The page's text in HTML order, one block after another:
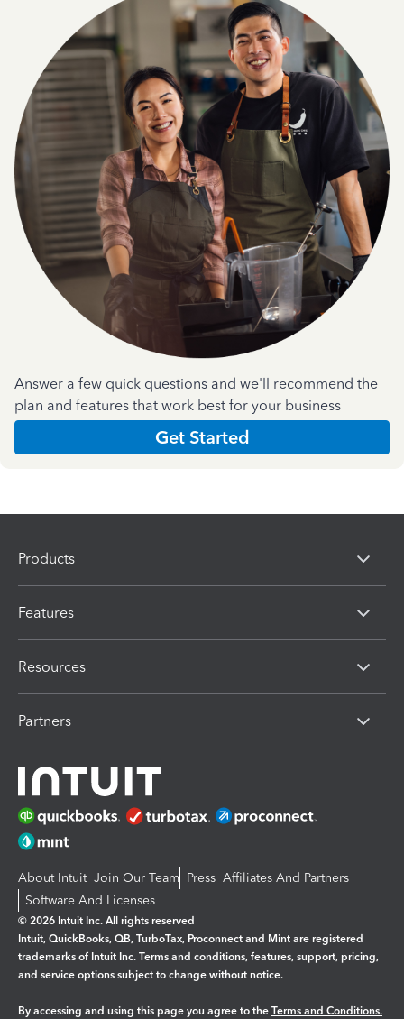
Answer a few quick questions and we'll recommend the
plan and features that work best for your business
Get Started
Products
Features
Resources
Partners
About Intuit Join Our Team Press Affiliates And Partners
Software And Licenses
© 2026 Intuit Inc. All rights reserved
Intuit, QuickBooks, QB, TurboTax, Proconnect and Mint are registered
trademarks of Intuit Inc. Terms and conditions, features, support, pricing,
and service options subject to change without notice.
By accessing and using this page you agree to the Terms and Conditions.